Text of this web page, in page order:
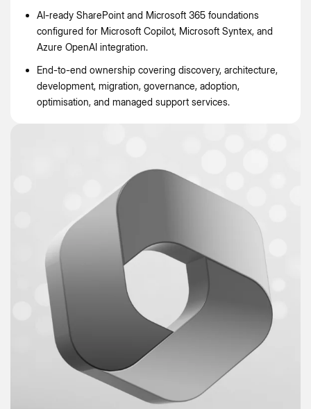
AI-ready SharePoint and Microsoft 365 foundations
configured for Microsoft Copilot, Microsoft Syntex, and
Azure OpenAI integration.
End-to-end ownership covering discovery, architecture,
development, migration, governance, adoption,
optimisation, and managed support services.